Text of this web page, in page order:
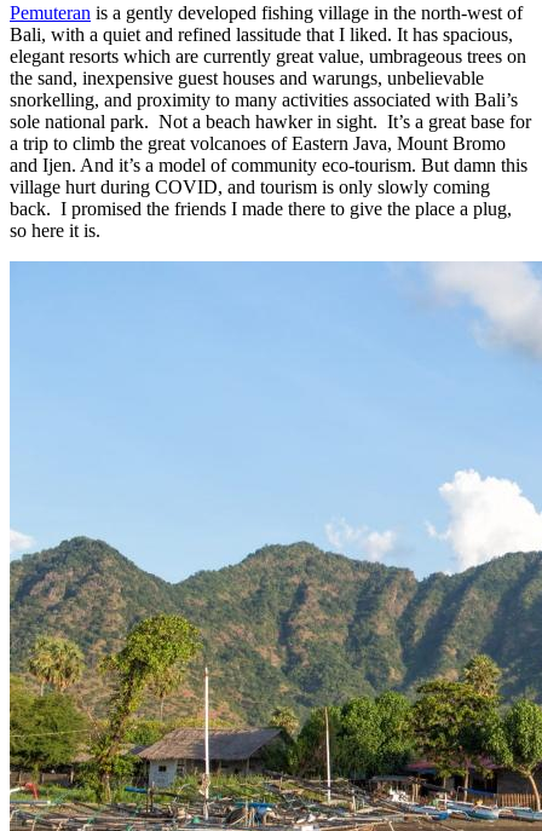
Pemuteran is a gently developed fishing village in the north-west of
Bali, with a quiet and refined lassitude that I liked. It has spacious,
elegant resorts which are currently great value, umbrageous trees on
the sand, inexpensive guest houses and warungs, unbelievable
snorkelling, and proximity to many activities associated with Bali’s
sole national park. Not a beach hawker in sight. It’s a great base for
a trip to climb the great volcanoes of Eastern Java, Mount Bromo
and Ijen. And it’s a model of community eco-tourism. But damn this
village hurt during COVID, and tourism is only slowly coming
back. I promised the friends I made there to give the place a plug,
so here it is.